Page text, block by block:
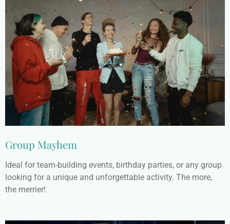
Group Mayhem
Ideal for team-building events, birthday parties, or any group
looking for a unique and unforgettable activity. The more,
the merrier!